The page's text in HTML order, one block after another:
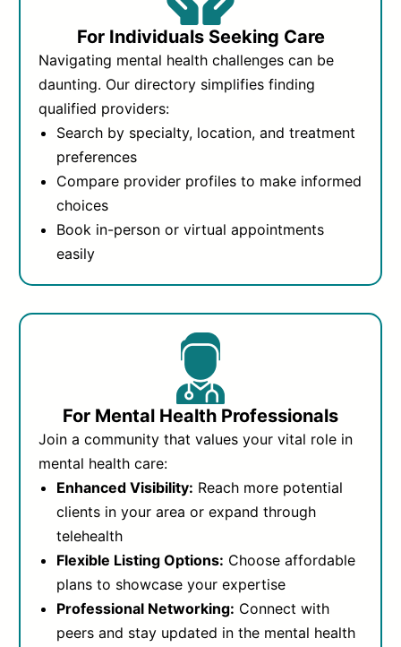
For Individuals Seeking Care
Navigating mental health challenges can be
daunting. Our directory simplifies finding
qualified providers:
Search by specialty, location, and treatment
preferences
Compare provider profiles to make informed
choices
Book in-person or virtual appointments
easily
For Mental Health Professionals
Join a community that values your vital role in
mental health care:
Enhanced Visibility: Reach more potential
clients in your area or expand through
telehealth
Flexible Listing Options: Choose affordable
plans to showcase your expertise
Professional Networking: Connect with
peers and stay updated in the mental health